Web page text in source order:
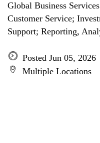
Global Business Services
Customer Service;
Support; Reporting,
Posted Jun 05, 2026
Multiple Locations